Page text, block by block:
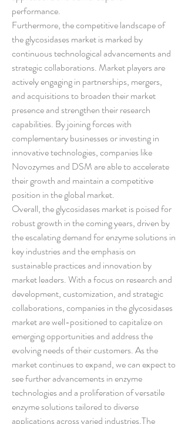
performance.
Furthermore, the competitive landscape of
the glycosidases market is marked by
continuous technological advancements and
strategic collaborations. Market players are
actively engaging in partnerships, mergers,
and acquisitions to broaden their market
presence and strengthen their research
capabilities. By joining forces with
complementary businesses or investing in
innovative technologies, companies like
Novozymes and DSM are able to accelerate
their growth and maintain a competitive
position in the global market.
Overall, the glycosidases market is poised for
robust growth in the coming years, driven by
the escalating demand for enzyme solutions in
key industries and the emphasis on
sustainable practices and innovation by
market leaders. With a focus on research and
development, customization, and strategic
collaborations, companies in the glycosidases
market are well-positioned to capitalize on
emerging opportunities and address the
evolving needs of their customers. As the
market continues to expand, we can expect to
see further advancements in enzyme
technologies and a proliferation of versatile
enzyme solutions tailored to diverse
applications across varied industries.The